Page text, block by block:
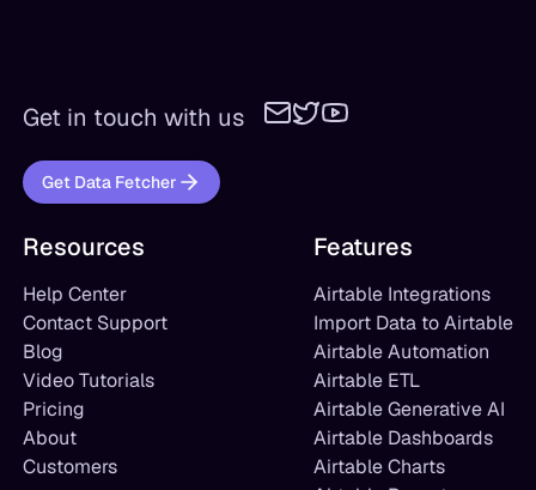
Get in touch with us
Get Data Fetcher
Resources
Help Center
Contact Support
Blog
Video Tutorials
Pricing
About
Customers
Features
Airtable Integrations
Import Data to Airtable
Airtable Automation
Airtable ETL
Airtable Generative AI
Airtable Dashboards
Airtable Charts